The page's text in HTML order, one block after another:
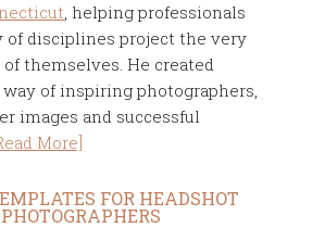
, helping professionals
of disciplines project the very
themselves. He created
of inspiring photographers,
images and successful
More]
FOR HEADSHOT
PHOTOGRAPHERS